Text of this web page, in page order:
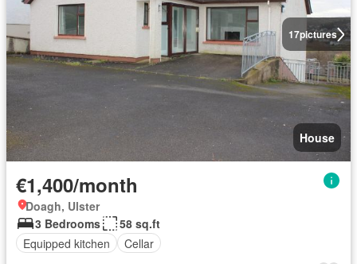
17pictures
House
€1,400/month
Doagh, Ulster
3 Bedrooms
58 sq.ft
Equipped kitchen
Cellar